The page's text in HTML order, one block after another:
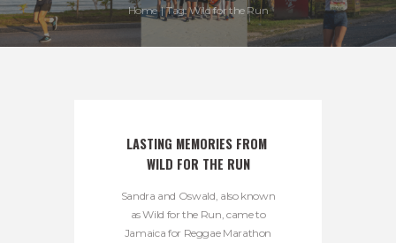
Home Tag: Wild for the Run
LASTING MEMORIES FROM
WILD FOR THE RUN
Sandra and Oswald, also known
as Wild for the Run, came to
Jamaica for Reggae Marathon